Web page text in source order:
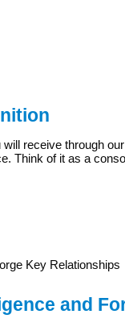
receive through
Think of it as a
and